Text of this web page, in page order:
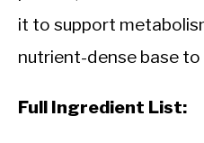
it to support
nutrient-dense base
Full Ingredient List: